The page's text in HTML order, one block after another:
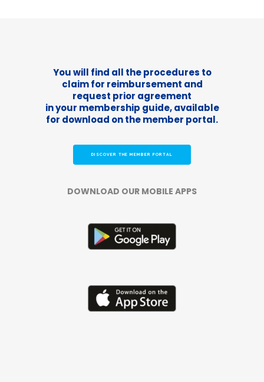
You will find all the procedures to
claim for reimbursement and
request prior agreement
in your membership guide, available
for download on the member portal.
DISCOVER THE MEMBER PORTAL
DOWNLOAD OUR MOBILE APPS